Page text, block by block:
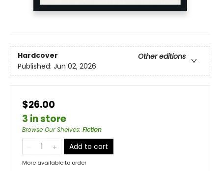
Hardcover
Other editions
Published: Jun 02, 2026
$26.00
3 in store
Browse Our Shelves: Fiction
Add to cart
More available to order